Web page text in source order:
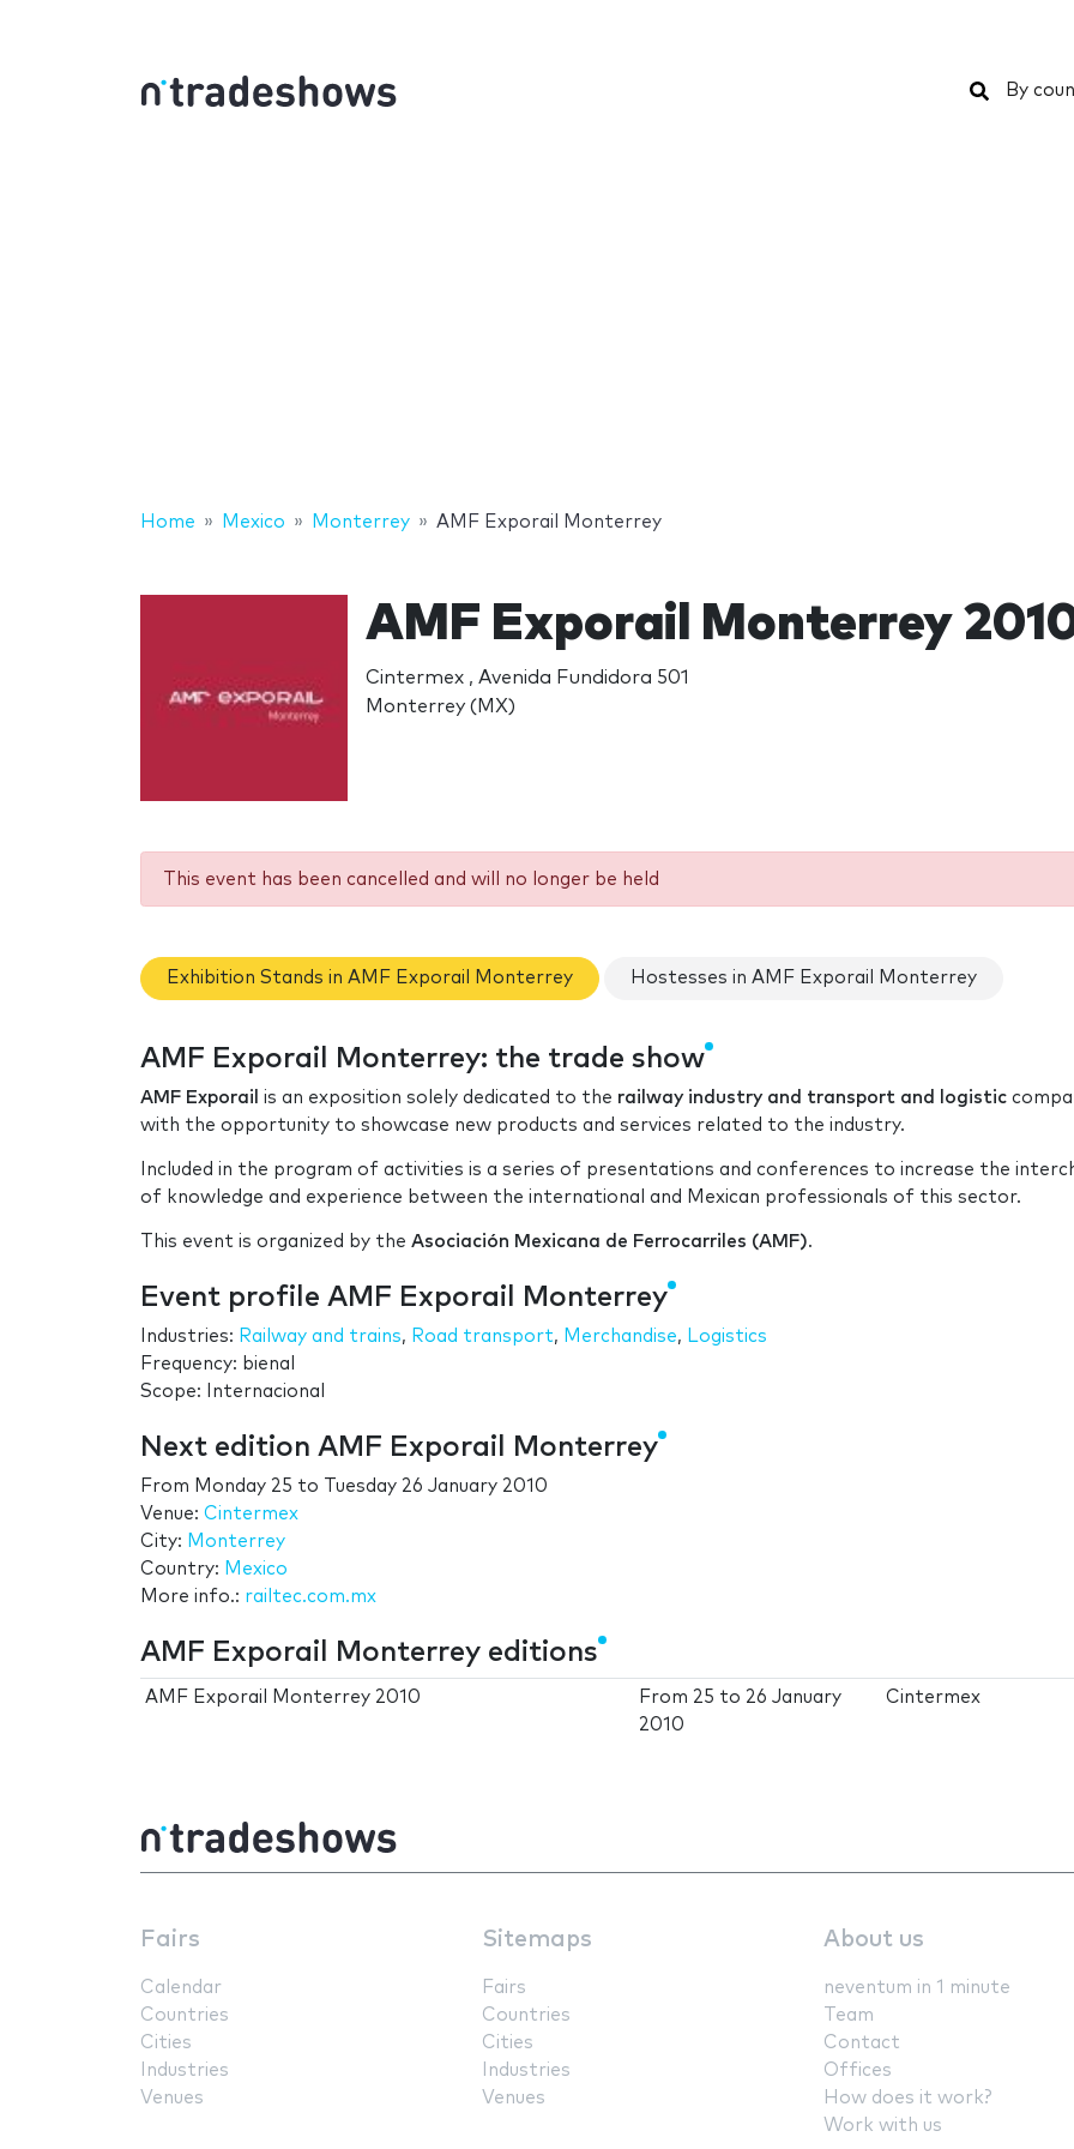
Search
By
Home Mexico Monterrey AMF Exporail Monterrey
AMF Exporail Monterrey
Cintermex , Avenida Fundidora 501
Monterrey (MX)
This event has been cancelled and will no longer be held
Exhibition Stands in AMF Exporail Monterrey Hostesses in AMF Exporail Monterrey
AMF Exporail Monterrey: the trade show
AMF Exporail is an exposition solely dedicated to the railway industry and transport and logistic
with the opportunity to showcase new products and services related to the industry.
Included in the program of activities is a series of presentations and conferences to increase the
of knowledge and experience between the international and Mexican professionals of this sector.
This event is organized by the Asociación Mexicana de Ferrocarriles (AMF).
Event profile AMF Exporail Monterrey
Industries: Railway and trains, Road transport, Merchandise, Logistics
Frequency: bienal
Scope: Internacional
Next edition AMF Exporail Monterrey
From Monday 25 to Tuesday 26 January 2010
Venue: Cintermex
City: Monterrey
Country: Mexico
More info.: railtec.com.mx
AMF Exporail Monterrey editions
AMF Exporail Monterrey 2010 From 25 to 26 January
2010
Cintermex
Fairs
Calendar
Countries
Cities
Industries
Venues
Sitemaps
Fairs
Countries
Cities
Industries
Venues
About us
neventum in 1 minute
Team
Contact
Offices
How does it work?
Work with us